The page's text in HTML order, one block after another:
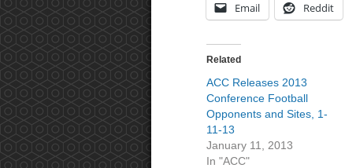
Email Reddit
Related
ACC Releases 2013
Conference Football
Opponents and Sites, 1-
11-13
January 11, 2013
In "ACC"